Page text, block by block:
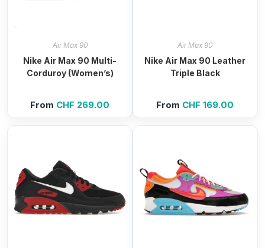
Air Max 90
Nike Air Max 90 Multi-
Corduroy (Women’s)
From CHF 269.00
Air Max 90
Nike Air Max 90 Leather
Triple Black
From CHF 169.00